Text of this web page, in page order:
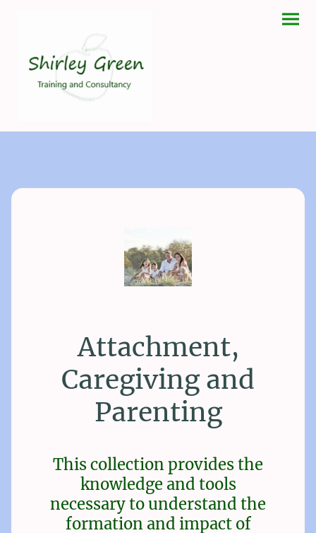
Attachment,
Caregiving and
Parenting
This collection provides the
knowledge and tools
necessary to understand the
formation and impact of